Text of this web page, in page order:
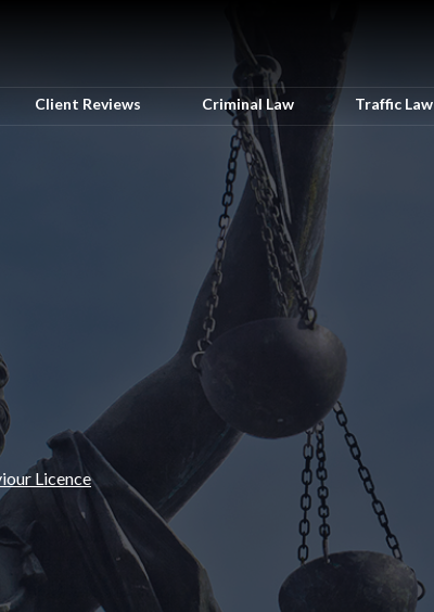
Client Reviews Criminal Law Traffic Law
Licence